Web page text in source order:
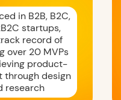
in B2B, B2C,
startups,
record of
over 20 MVPs
product-
through design
research